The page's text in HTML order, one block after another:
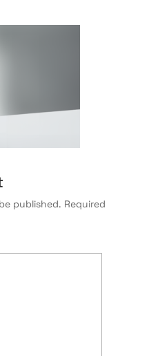
published. Required